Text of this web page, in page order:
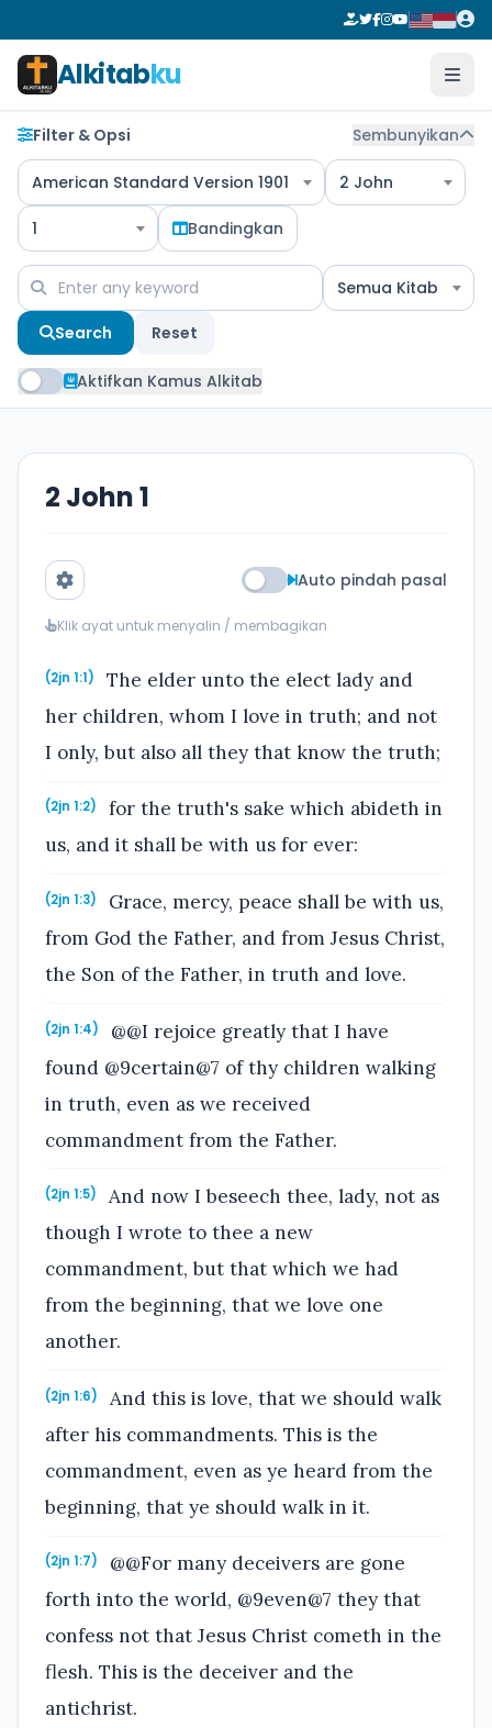
Alkitabku
Filter & Opsi Sembunyikan
American Standard Version 1901 2 John
1 Bandingkan
Semua Kitab
Search Reset
Aktifkan Kamus Alkitab
2 John 1
Auto pindah pasal
Klik ayat untuk menyalin / membagikan
(2jn 1:1)
The elder unto the elect lady and
her children, whom I love in truth; and not
I only, but also all they that know the truth;
(2jn 1:2)
for the truth's sake which abideth in
us, and it shall be with us for ever:
(2jn 1:3)
Grace, mercy, peace shall be with us,
from God the Father, and from Jesus Christ,
the Son of the Father, in truth and love.
(2jn 1:4)
@@I rejoice greatly that I have
found @9certain@7 of thy children walking
in truth, even as we received
commandment from the Father.
(2jn 1:5)
And now I beseech thee, lady, not as
though I wrote to thee a new
commandment, but that which we had
from the beginning, that we love one
another.
(2jn 1:6)
And this is love, that we should walk
after his commandments. This is the
commandment, even as ye heard from the
beginning, that ye should walk in it.
(2jn 1:7)
@@For many deceivers are gone
forth into the world, @9even@7 they that
confess not that Jesus Christ cometh in the
flesh. This is the deceiver and the
antichrist.